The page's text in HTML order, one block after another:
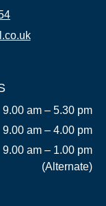
9.00 am – 5.30 pm
9.00 am – 4.00 pm
9.00 am – 1.00 pm
(Alternate)